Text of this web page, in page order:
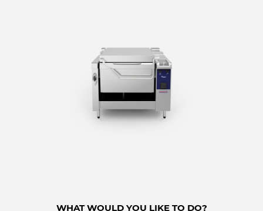
WHAT WOULD YOU LIKE TO DO?